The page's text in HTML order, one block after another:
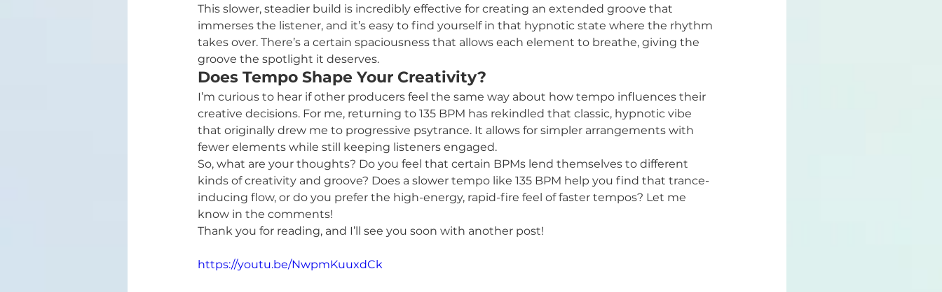
This slower, steadier build is incredibly effective for creating an extended groove that
immerses the listener, and it’s easy to find yourself in that hypnotic state where the rhythm
takes over. There’s a certain spaciousness that allows each element to breathe, giving the
groove the spotlight it deserves.
Does Tempo Shape Your Creativity?
I’m curious to hear if other producers feel the same way about how tempo influences their
creative decisions. For me, returning to 135 BPM has rekindled that classic, hypnotic vibe
that originally drew me to progressive psytrance. It allows for simpler arrangements with
fewer elements while still keeping listeners engaged.
So, what are your thoughts? Do you feel that certain BPMs lend themselves to different
kinds of creativity and groove? Does a slower tempo like 135 BPM help you find that trance-
inducing flow, or do you prefer the high-energy, rapid-fire feel of faster tempos? Let me
know in the comments!
Thank you for reading, and I’ll see you soon with another post!
https://youtu.be/NwpmKuuxdCk